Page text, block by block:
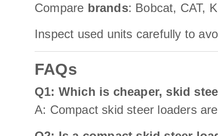
Compare brands: Bobcat, CAT,
Inspect used units carefully to
FAQs
Q1: Which is cheaper, skid
A: Compact skid steer loaders